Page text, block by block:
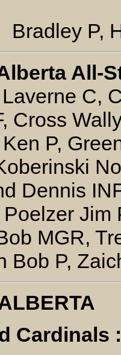
Bradley P,
All-
C,
Cross
P,
Dennis
Poelzer Jim
MGR,
Bob P,
Cardinals :